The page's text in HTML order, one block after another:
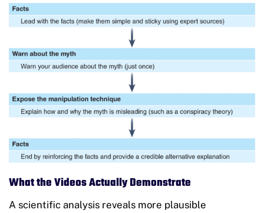
What the Videos Actually Demonstrate
A scientific analysis reveals more plausible